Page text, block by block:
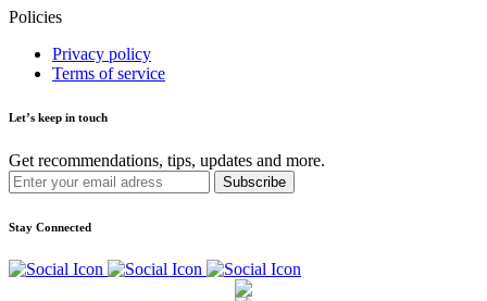
Policies
Privacy policy
Terms of service
Let’s keep in touch
Get recommendations, tips, updates and more.
Stay Connected